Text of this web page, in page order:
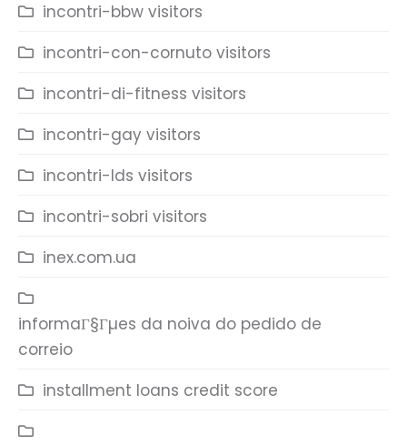
incontri-bbw visitors
incontri-con-cornuto visitors
incontri-di-fitness visitors
incontri-gay visitors
incontri-lds visitors
incontri-sobri visitors
inex.com.ua
informaГ§Гµes da noiva do pedido de
correio
installment loans credit score